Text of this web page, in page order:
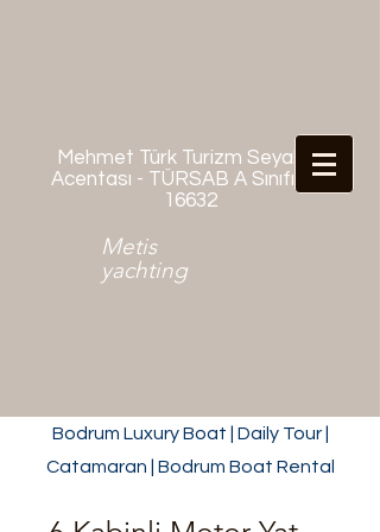
Mehmet Türk Turizm Seyahat
Acentası - TÜRSAB A Sınıfı No:
16632
Metis
yachting
Bodrum Luxury Boat | Daily Tour |
Catamaran | Bodrum Boat Rental